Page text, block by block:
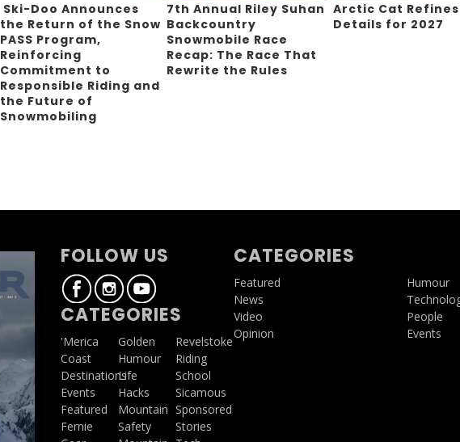
Ski-Doo Announces
the Return of the Snow
PASS Program,
Reinforcing
Commitment to
Responsible Riding and
the Future of
Snowmobiling
7th Annual Riley Suhan
Backcountry
Snowmobile Race
Recap: The Race That
Rewrite the Rules
Arctic Cat
Details for 2027
FOLLOW US
CATEGORIES
'Merica
Coast
Destinations
Events
Featured
Fernie
Golden
Humour
Life
Hacks
Mountain
Safety
Revelstoke
Riding
School
Sicamous
Sponsored
Stories
CATEGORIES
Featured
News
Video
Opinion
Humour
People
Events